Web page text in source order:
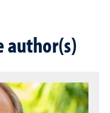
author(s)